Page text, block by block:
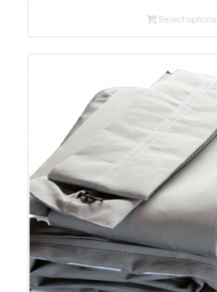
through
$365.00
Select options